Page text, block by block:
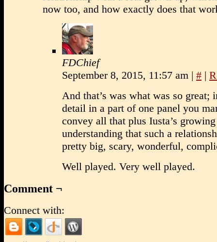
now too, and how exactly does that
FDChief
September 8, 2015, 11:57 am | # |
And that’s was what was so great;
detail in a part of one panel you
convey all that plus Iusta’s growing
understanding that such a
pretty big, scary, wonderful,
Well played. Very well played.
Comment ¬
Connect with: